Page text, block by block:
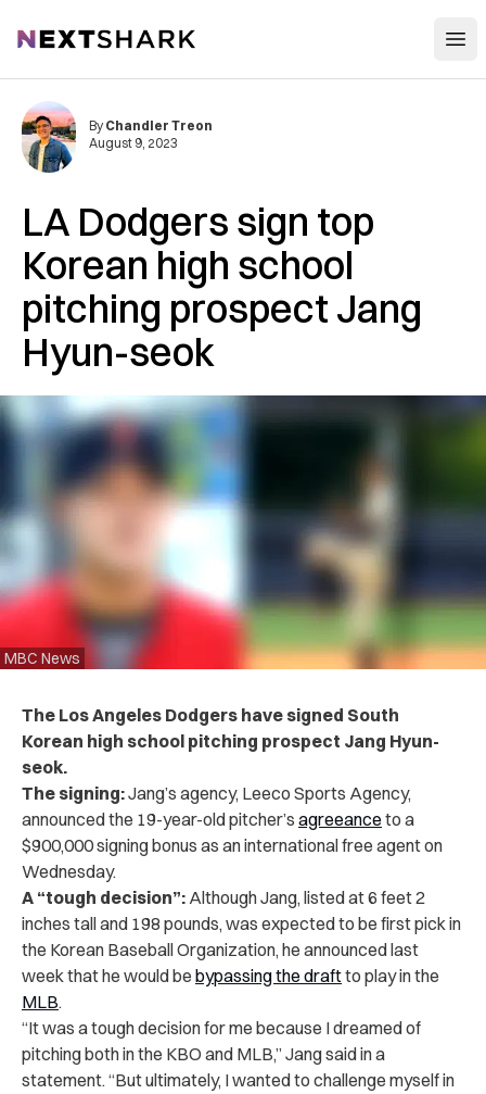
NextShark
LA Dodgers sign top
Korean high school
pitching prospect Jang
Hyun-seok
MBC News
By Chandler Treon
August 9, 2023
The Los Angeles Dodgers have signed South
Korean high school pitching prospect Jang Hyun-
seok.
The signing:Jang’s agency, Leeco Sports Agency,
announced the 19-year-old pitcher’s agreeance to a
$900,000 signing bonus as an international free agent on
Wednesday.
A “tough decision”: Although Jang, listed at 6 feet 2
inches tall and 198 pounds, was expected to be first pick in
the Korean Baseball Organization, he announced last
week that he would be bypassing the draftto play in the
MLB.
“It was a tough decision for me because I dreamed of
pitching both in the KBO and MLB,” Jang said in a
statement. “But ultimately, I wanted to challenge myself in